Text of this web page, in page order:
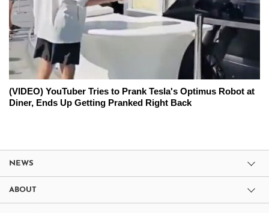
(VIDEO) YouTuber Tries to Prank Tesla's Optimus Robot at
Diner, Ends Up Getting Pranked Right Back
NEWS
ABOUT